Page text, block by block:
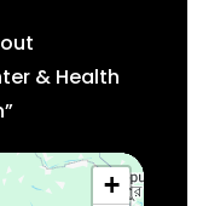
& Health
+